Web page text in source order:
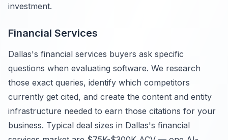
investment.
Financial Services
Dallas's financial services buyers ask specific
questions when evaluating software. We research
those exact queries, identify which competitors
currently get cited, and create the content and entity
infrastructure needed to earn those citations for your
business. Typical deal sizes in Dallas's financial